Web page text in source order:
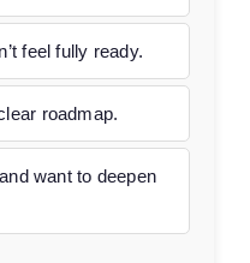
feel fully ready.
roadmap.
want to deepen